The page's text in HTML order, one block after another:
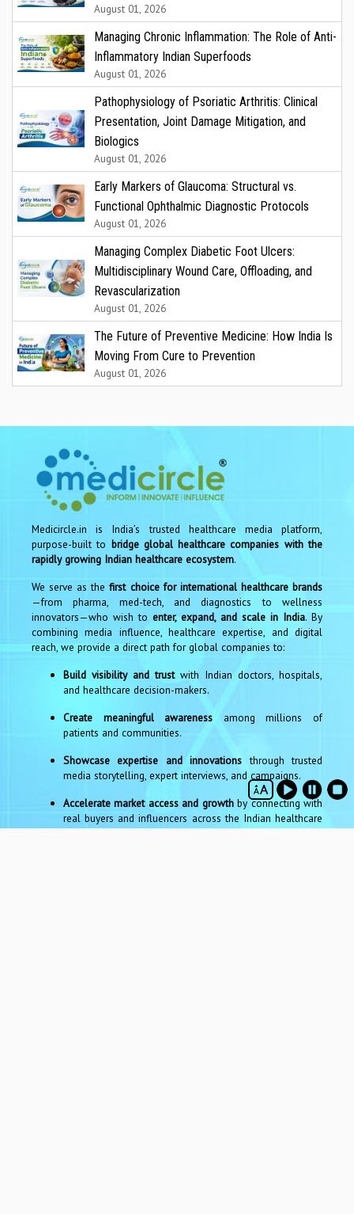
August 01, 2026
Managing Chronic Inflammation: The Role of Anti-
Inflammatory Indian Superfoods
August 01, 2026
Pathophysiology of Psoriatic Arthritis: Clinical
Presentation, Joint Damage Mitigation, and
Biologics
August 01, 2026
Early Markers of Glaucoma: Structural vs.
Functional Ophthalmic Diagnostic Protocols
August 01, 2026
Managing Complex Diabetic Foot Ulcers:
Multidisciplinary Wound Care, Offloading, and
Revascularization
August 01, 2026
The Future of Preventive Medicine: How India Is
Moving From Cure to Prevention
August 01, 2026
Medicircle.in is India’s trusted healthcare media platform,
purpose-built to bridge global healthcare companies with the
rapidly growing Indian healthcare ecosystem.
We serve as thefirst choice for international healthcare brands
—from pharma, med-tech, and diagnostics to wellness
innovators—who wish to enter, expand, and scale in India. By
combining media influence, healthcare expertise, and digital
reach, we provide a direct path for global companies to:
Build visibility and trustwith Indian doctors, hospitals,
and healthcare decision-makers.
Create meaningful awareness among millions of
patients and communities.
Showcase expertise and innovations through trusted
media storytelling, expert interviews, and campaigns.
Accelerate market access and growthby connecting with
real buyers and influencers across the Indian healthcare